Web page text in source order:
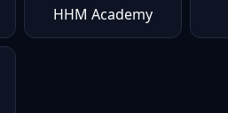
HHM Academy